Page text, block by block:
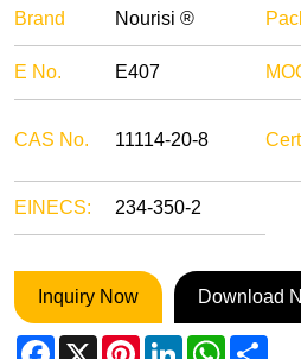
Brand Nourisi ®
E No. E407
CAS No. 11114-20-8
EINECS: 234-350-2
Inquiry Now Download
Facebook
X PinterestLinkedIn